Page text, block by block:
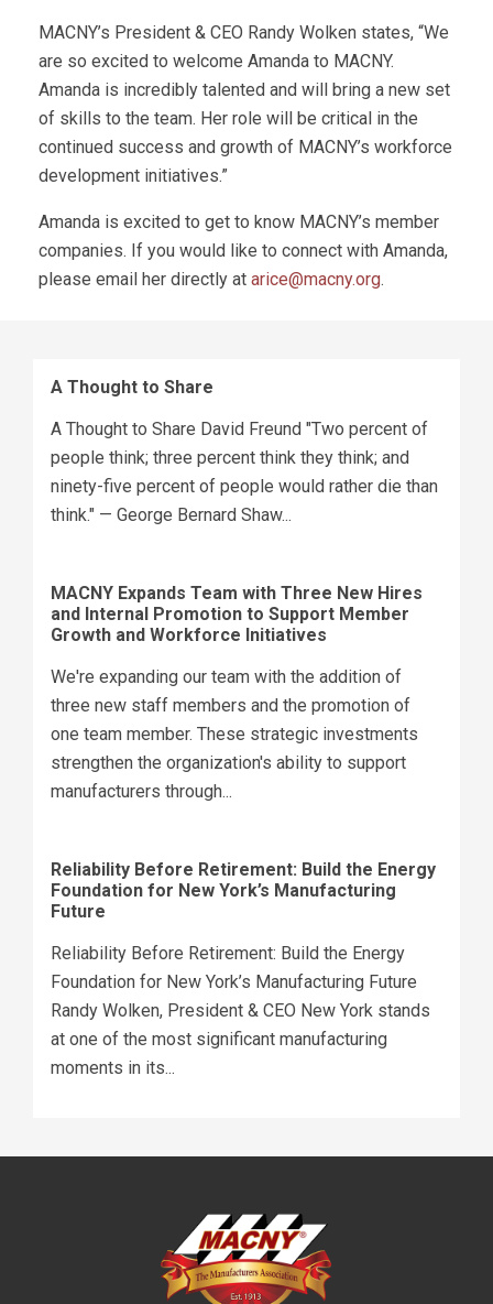
MACNY’s President & CEO Randy Wolken states, “We
are so excited to welcome Amanda to MACNY.
Amanda is incredibly talented and will bring a new set
of skills to the team. Her role will be critical in the
continued success and growth of MACNY’s workforce
development initiatives.”
Amanda is excited to get to know MACNY’s member
companies. If you would like to connect with Amanda,
please email her directly at arice@macny.org.
A Thought to Share
A Thought to Share David Freund "Two percent of
people think; three percent think they think; and
ninety-five percent of people would rather die than
think." — George Bernard Shaw...
MACNY Expands Team with Three New Hires
and Internal Promotion to Support Member
Growth and Workforce Initiatives
We're expanding our team with the addition of
three new staff members and the promotion of
one team member. These strategic investments
strengthen the organization's ability to support
manufacturers through...
Reliability Before Retirement: Build the Energy
Foundation for New York’s Manufacturing
Future
Reliability Before Retirement: Build the Energy
Foundation for New York’s Manufacturing Future
Randy Wolken, President & CEO New York stands
at one of the most significant manufacturing
moments in its...